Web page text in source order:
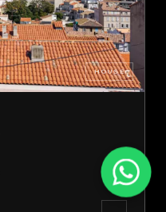
HOUSE